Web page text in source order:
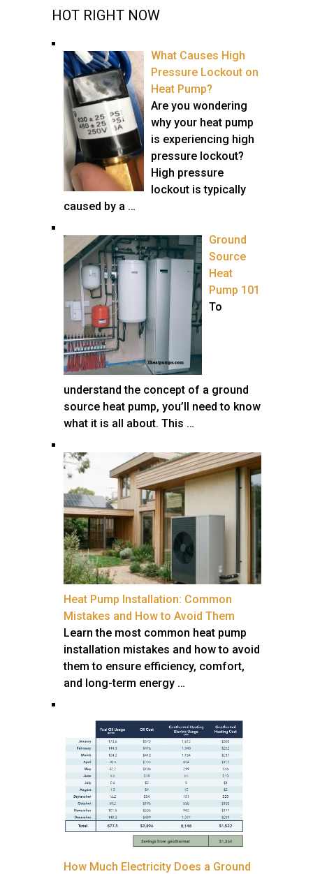
HOT RIGHT NOW
What Causes High
Pressure Lockout on
Heat Pump?
Are you wondering
why your heat pump
is experiencing high
pressure lockout?
High pressure
lockout is typically
caused by a …
Ground
Source
Heat
Pump 101
To
understand the concept of a ground
source heat pump, you’ll need to know
what it is all about. This …
Heat Pump Installation: Common
Mistakes and How to Avoid Them
Learn the most common heat pump
installation mistakes and how to avoid
them to ensure efficiency, comfort,
and long-term energy …
How Much Electricity Does a Ground